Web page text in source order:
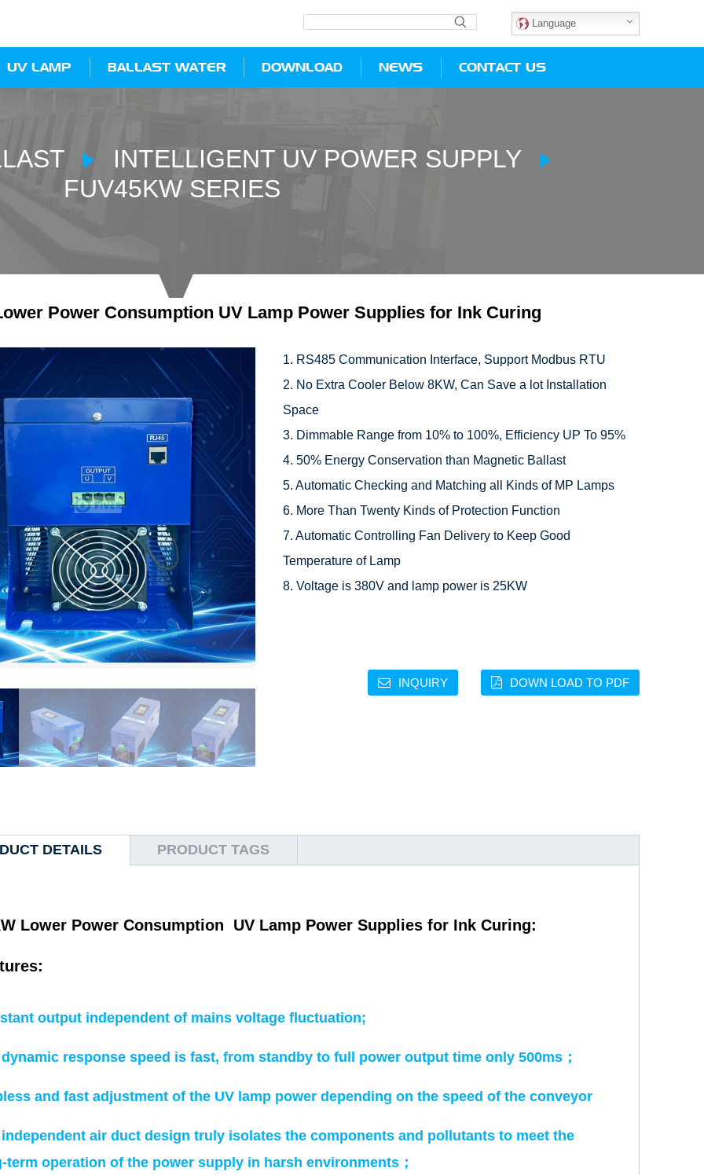
Language
UV LAMP BALLAST WATER DOWNLOAD NEWS CONTACT US
INTELLIGENT UV POWER SUPPLY
FUV45KW SERIES
Power Consumption UV Lamp Power Supplies for Ink Curing
1. RS485 Communication Interface, Support Modbus RTU
2. No Extra Cooler Below 8KW, Can Save a lot Installation
Space
3. Dimmable Range from 10% to 100%, Efficiency UP To 95%
4. 50% Energy Conservation than Magnetic Ballast
5. Automatic Checking and Matching all Kinds of MP Lamps
6. More Than Twenty Kinds of Protection Function
7. Automatic Controlling Fan Delivery to Keep Good
Temperature of Lamp
8. Voltage is 380V and lamp power is 25KW
INQUIRY DOWN LOAD TO PDF
DETAILS PRODUCT TAGS
Lower Power Consumption UV Lamp Power Supplies for Ink Curing:
output independent of mains voltage fluctuation;
response speed is fast, from standby to full power output time only 500ms ；
and fast adjustment of the UV lamp power depending on the speed of the conveyor
independent air duct design truly isolates the components and pollutants to meet the
term operation of the power supply in harsh environments ；